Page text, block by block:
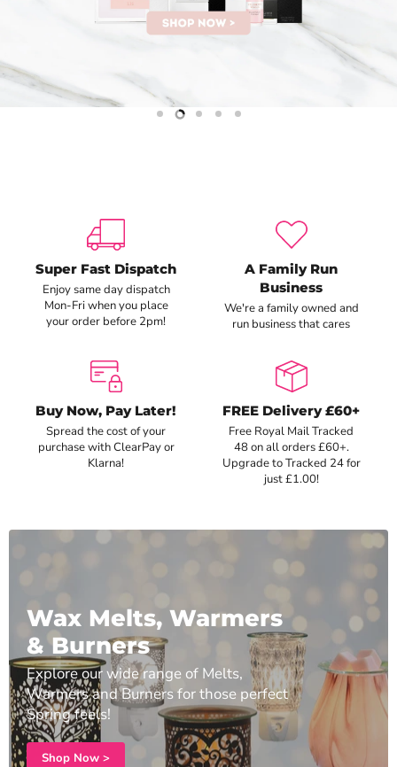
SlideSlideSlideSlideSlide
Super Fast Dispatch
Enjoy same day dispatch
Mon-Fri when you place
your order before 2pm!
A Family Run
Business
We're a family owned and
run business that cares
Buy Now, Pay Later!
Spread the cost of your
purchase with ClearPay or
Klarna!
FREE Delivery £60+
Free Royal Mail Tracked
48 on all orders £60+.
Upgrade to Tracked 24 for
just £1.00!
Wax Melts, Warmers
& Burners
Explore our wide range of Melts,
Warmers and Burners for those perfect
Spring feels!
Shop Now >